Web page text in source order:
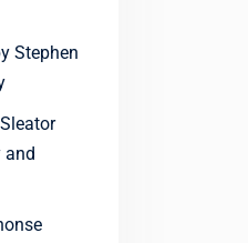
Stephen
and